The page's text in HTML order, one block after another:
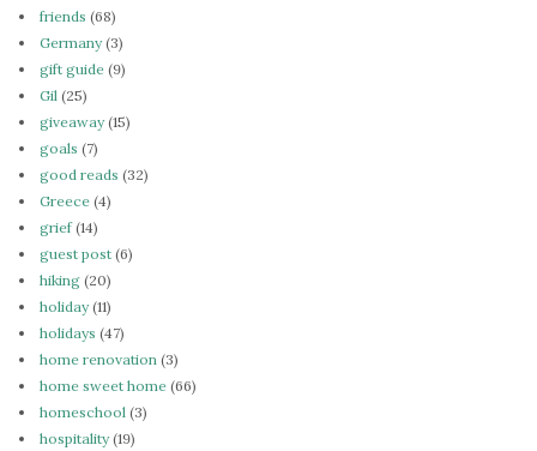
friends (68)
Germany(3)
gift guide (9)
Gil (25)
giveaway(15)
goals (7)
good reads (32)
Greece (4)
grief(14)
guest post (6)
hiking (20)
holiday(11)
holidays (47)
home renovation (3)
home sweet home (66)
homeschool (3)
hospitality(19)